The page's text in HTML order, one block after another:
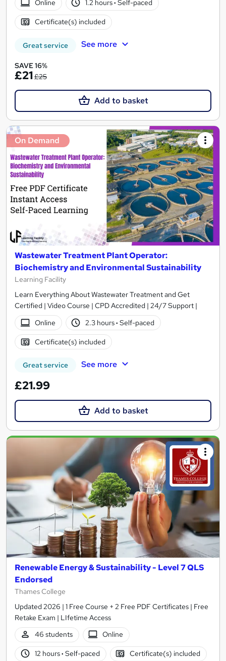
Online
1.2 hours· Self-paced
Certificate(s) included
Great service See more
SAVE 16%
£21£25
Add to basket
On Demand
Wastewater Treatment Plant Operator:
Biochemistry and Environmental Sustainability
Learning Facility
Learn Everything About Wastewater Treatment and Get
Certified | Video Course | CPD Accredited | 24/7 Support |
Online
2.3 hours· Self-paced
Certificate(s) included
Great service See more
£21.99
Add to basket
Renewable Energy & Sustainability - Level 7 QLS
Endorsed
Thames College
Updated 2026 | 1 Free Course + 2 Free PDF Certificates | Free
Retake Exam | LIfetime Access
46 students
Online
12 hours· Self-paced Certificate(s) included